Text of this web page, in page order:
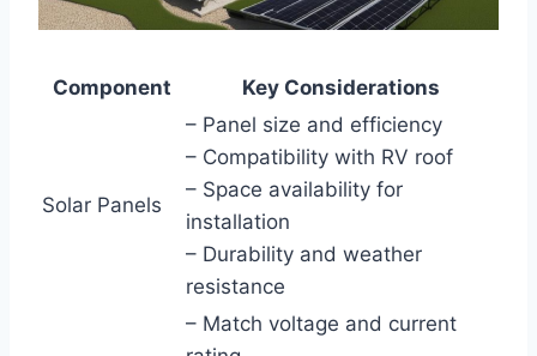
Component Key Considerations
Solar Panels
– Panel size and efficiency
– Compatibility with RV roof
– Space availability for
installation
– Durability and weather
resistance
– Match voltage and current